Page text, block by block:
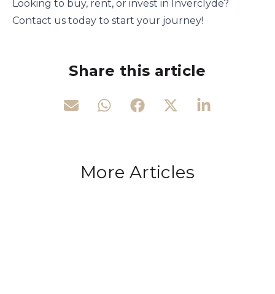
Looking to buy, rent, or invest in Inverclyde?
Contact us today to start your journey!
Share this article
More Articles